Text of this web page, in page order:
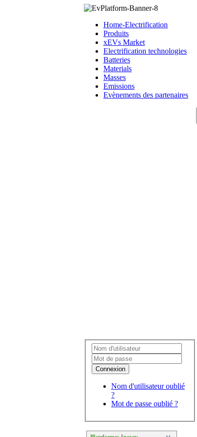
Home-Electrification
Produits
xEVs Market
Electrification technologies
Batteries
Materials
Masses
Emissions
Evènements des partenaires
Connexion
Nom d'utilisateur oublié
?
Mot de passe oublié ?